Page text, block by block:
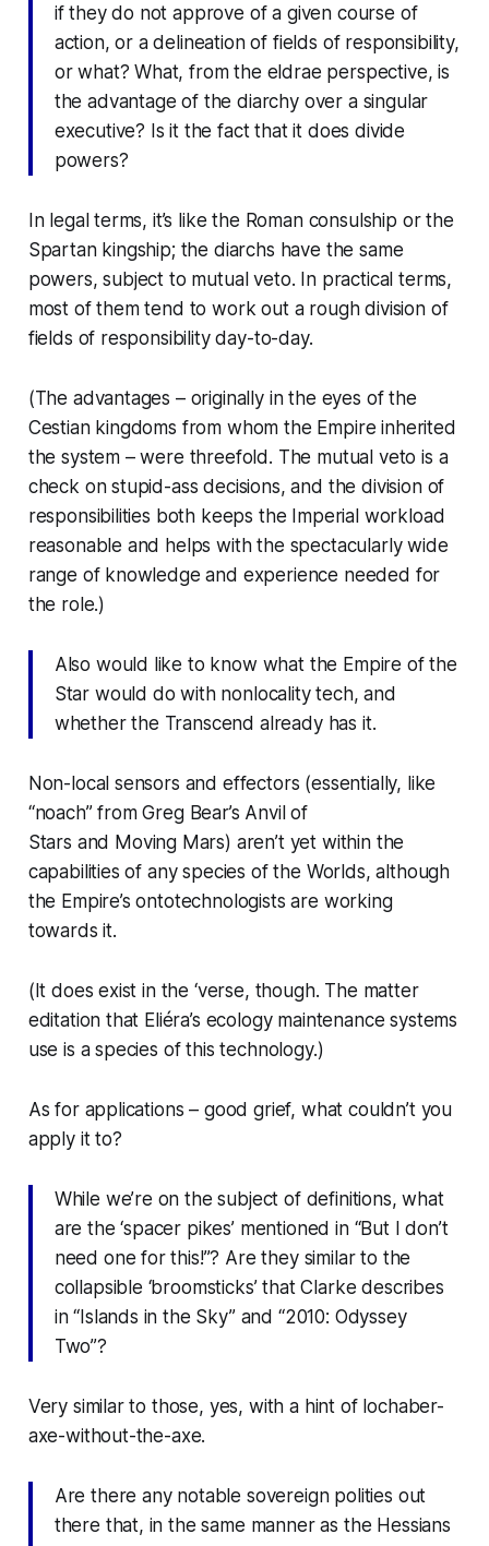
if they do not approve of a given course of
action, or a delineation of fields of responsibility,
or what? What, from the eldrae perspective, is
the advantage of the diarchy over a singular
executive? Is it the fact that it does divide
powers?
In legal terms, it’s like the Roman consulship or the
Spartan kingship; the diarchs have the same
powers, subject to mutual veto. In practical terms,
most of them tend to work out a rough division of
fields of responsibility day-to-day.
(The advantages – originally in the eyes of the
Cestian kingdoms from whom the Empire inherited
the system – were threefold. The mutual veto is a
check on stupid-ass decisions, and the division of
responsibilities both keeps the Imperial workload
reasonable and helps with the spectacularly wide
range of knowledge and experience needed for
the role.)
Also would like to know what the Empire of the
Star would do with nonlocality tech, and
whether the Transcend already has it.
Non-local sensors and effectors (essentially, like
“noach” from Greg Bear’s Anvil of
Stars and Moving Mars) aren’t yet within the
capabilities of any species of the Worlds, although
the Empire’s ontotechnologists are working
towards it.
(It does exist in the ‘verse, though. The matter
editation that Eliéra’s ecology maintenance systems
use is a species of this technology.)
As for applications – good grief, what couldn’t you
apply it to?
While we’re on the subject of definitions, what
are the ‘spacer pikes’ mentioned in “But I don’t
need one for this!”? Are they similar to the
collapsible ‘broomsticks’ that Clarke describes
in “Islands in the Sky” and “2010: Odyssey
Two”?
Very similar to those, yes, with a hint of lochaber-
axe-without-the-axe.
Are there any notable sovereign polities out
there that, in the same manner as the Hessians